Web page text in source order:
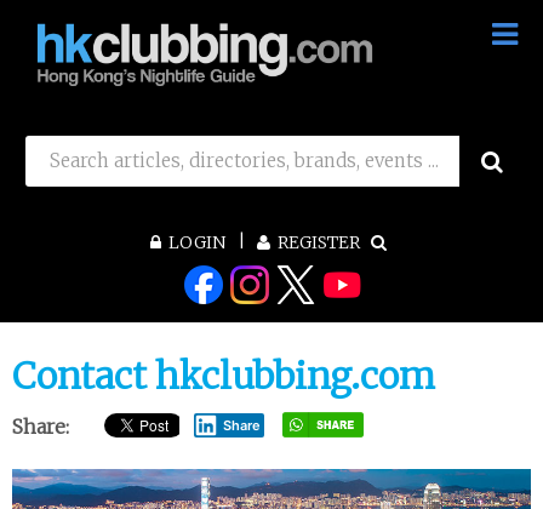
LOGIN REGISTER
Contact hkclubbing.com
Share: Share